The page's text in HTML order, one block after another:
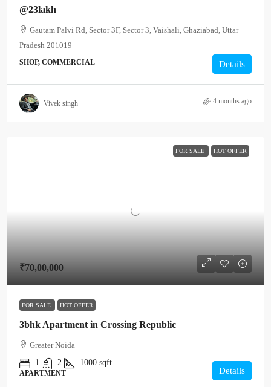
@23lakh
Gautam Palvi Rd, Sector 3F, Sector 3, Vaishali, Ghaziabad, Uttar
Pradesh 201019
SHOP, COMMERCIAL Details
Vivek singh 4 months ago
FOR SALE HOT OFFER
₹70,00,000
FOR SALE HOT OFFER
3bhk Apartment in Crossing Republic
Greater Noida
1
2 1000 sqft
APARTMENT Details